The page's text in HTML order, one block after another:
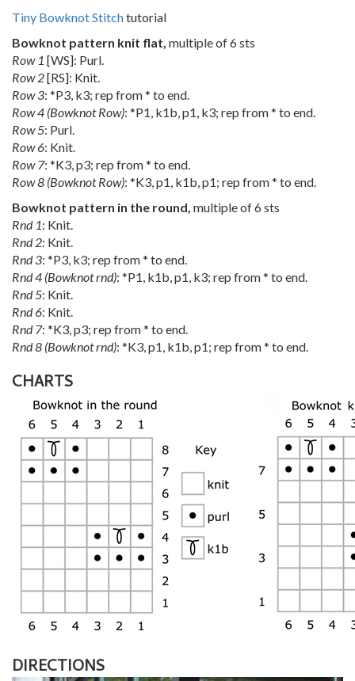
Tiny Bowknot Stitchtutorial
Bowknot pattern knit flat, multiple of 6 sts
Row 1 [WS]: Purl.
Row 2[RS]: Knit.
Row 3: *P3, k3; rep from * to end.
Row 4 (Bowknot Row): *P1, k1b, p1, k3; rep from * to end.
Row 5: Purl.
Row 6: Knit.
Row 7: *K3, p3; rep from * to end.
Row 8 (Bowknot Row): *K3, p1, k1b, p1; rep from * to end.
Bowknot pattern in the round, multiple of 6 sts
Rnd 1: Knit.
Rnd 2: Knit.
Rnd 3: *P3, k3; rep from * to end.
Rnd 4 (Bowknot rnd): *P1, k1b, p1, k3; rep from * to end.
Rnd 5: Knit.
Rnd 6: Knit.
Rnd 7: *K3, p3; rep from * to end.
Rnd 8 (Bowknot rnd): *K3, p1, k1b, p1; rep from * to end.
CHARTS
DIRECTIONS